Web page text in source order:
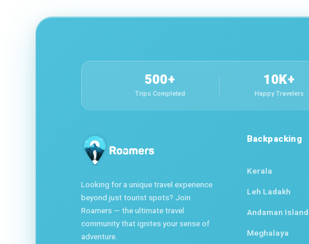
500+
Trips Completed
10K+
Happy Travelers
Looking for a unique travel experience
beyond just tourist spots? Join
Roamers — the ultimate travel
community that ignites your sense of
adventure.
Backpacking
Kerala
Leh Ladakh
Andaman Island
Meghalaya